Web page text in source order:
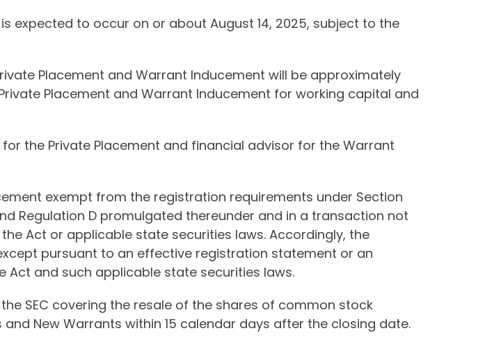
expected to occur on or about August 14, 2025, subject to the
Placement and Warrant Inducement will be approximately
Placement and Warrant Inducement for working capital and
the Private Placement and financial advisor for the Warrant
exempt from the registration requirements under Section
Regulation D promulgated thereunder and in a transaction not
Act or applicable state securities laws. Accordingly, the
pursuant to an effective registration statement or an
and such applicable state securities laws.
SEC covering the resale of the shares of common stock
New Warrants within 15 calendar days after the closing date.